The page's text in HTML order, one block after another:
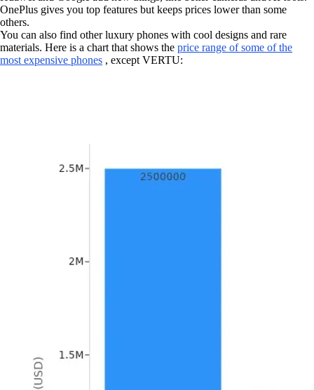
OnePlus gives you top features but keeps prices lower than some
others.
You can also find other luxury phones with cool designs and rare
materials. Here is a chart that shows the price range of some of the
most expensive phones , except VERTU: